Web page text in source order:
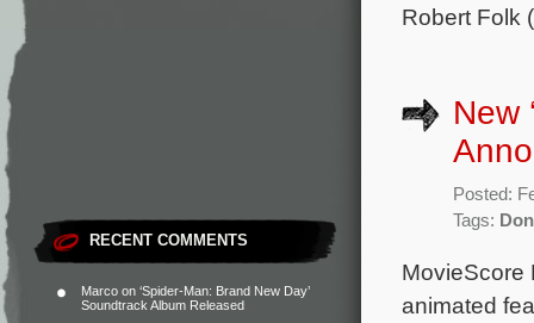
RECENT COMMENTS
Marco on ‘Spider-Man: Brand New Day’
Soundtrack Album Released
Robert Folk
New
Posted:
Tags:
MovieScore
animated